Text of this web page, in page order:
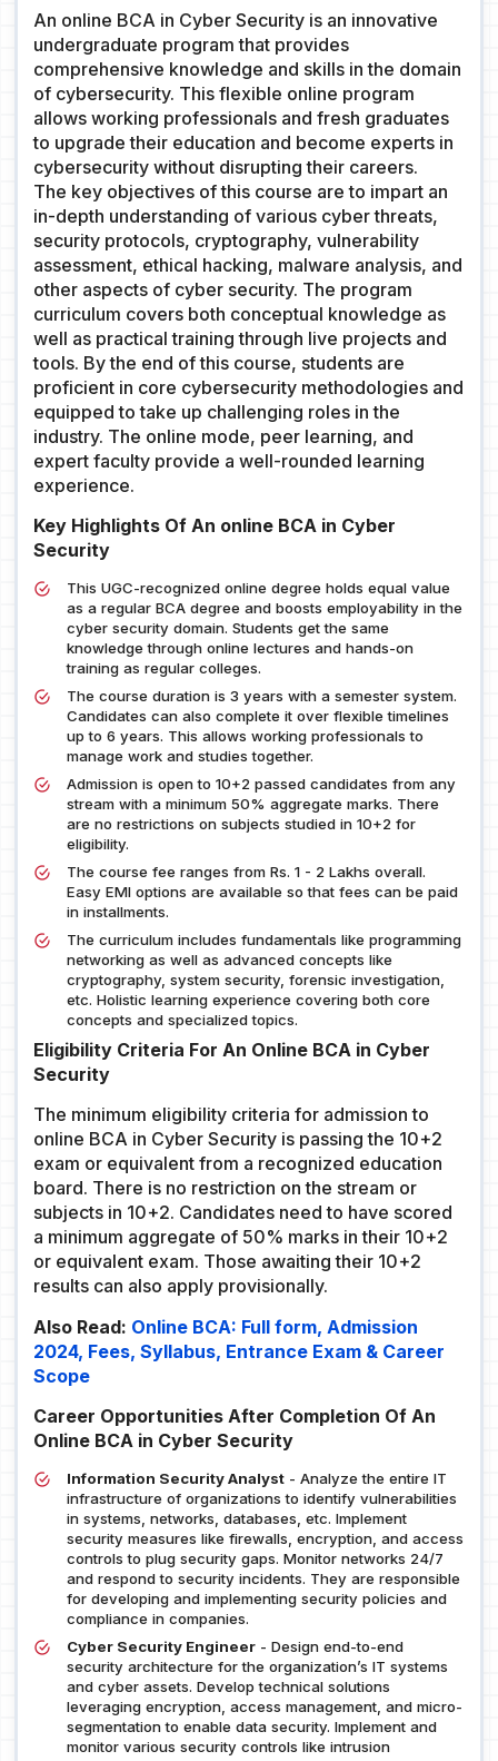
An online BCA in Cyber Security is an innovative
undergraduate program that provides
comprehensive knowledge and skills in the domain
of cybersecurity. This flexible online program
allows working professionals and fresh graduates
to upgrade their education and become experts in
cybersecurity without disrupting their careers.
The key objectives of this course are to impart an
in-depth understanding of various cyber threats,
security protocols, cryptography, vulnerability
assessment, ethical hacking, malware analysis, and
other aspects of cyber security. The program
curriculum covers both conceptual knowledge as
well as practical training through live projects and
tools. By the end of this course, students are
proficient in core cybersecurity methodologies and
equipped to take up challenging roles in the
industry. The online mode, peer learning, and
expert faculty provide a well-rounded learning
experience.
Key Highlights Of An online BCA in Cyber
Security
This UGC-recognized online degree holds equal value
as a regular BCA degree and boosts employability in the
cyber security domain. Students get the same
knowledge through online lectures and hands-on
training as regular colleges.
The course duration is 3 years with a semester system.
Candidates can also complete it over flexible timelines
up to 6 years. This allows working professionals to
manage work and studies together.
Admission is open to 10+2 passed candidates from any
stream with a minimum 50% aggregate marks. There
are no restrictions on subjects studied in 10+2 for
eligibility.
The course fee ranges from Rs. 1 - 2 Lakhs overall.
Easy EMI options are available so that fees can be paid
in installments.
The curriculum includes fundamentals like programming
networking as well as advanced concepts like
cryptography, system security, forensic investigation,
etc. Holistic learning experience covering both core
concepts and specialized topics.
Eligibility Criteria For An Online BCA in Cyber
Security
The minimum eligibility criteria for admission to
online BCA in Cyber Security is passing the 10+2
exam or equivalent from a recognized education
board. There is no restriction on the stream or
subjects in 10+2. Candidates need to have scored
a minimum aggregate of 50% marks in their 10+2
or equivalent exam. Those awaiting their 10+2
results can also apply provisionally.
Also Read: Online BCA: Full form, Admission
2024, Fees, Syllabus, Entrance Exam & Career
Scope
Career Opportunities After Completion Of An
Online BCA in Cyber Security
Information Security Analyst - Analyze the entire IT
infrastructure of organizations to identify vulnerabilities
in systems, networks, databases, etc. Implement
security measures like firewalls, encryption, and access
controls to plug security gaps. Monitor networks 24/7
and respond to security incidents. They are responsible
for developing and implementing security policies and
compliance in companies.
Cyber Security Engineer - Design end-to-end
security architecture for the organization’s IT systems
and cyber assets. Develop technical solutions
leveraging encryption, access management, and micro-
segmentation to enable data security. Implement and
monitor various security controls like intrusion